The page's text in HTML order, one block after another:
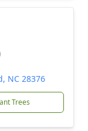
NC 28376
Trees